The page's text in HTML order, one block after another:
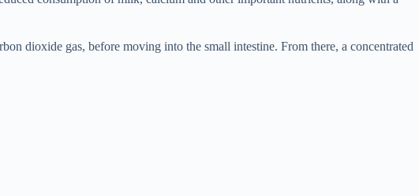
dioxide gas, before moving into the small intestine. From there, a concentrated